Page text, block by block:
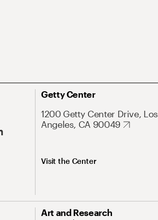
Getty Center
1200 Getty Center Drive, Los
Angeles, CA 90049
Visit the Center
Art and Research